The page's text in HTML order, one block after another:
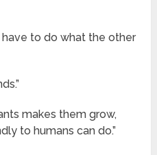
have to do what the other
makes them grow,
to humans can do.”